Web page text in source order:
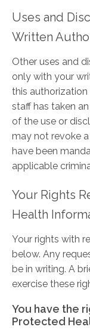
Uses and
Written
Other uses and
only with your
this
staff has taken
of the use or
may not revoke
have been
applicable
Your Rights
Health
Your rights with
below. Any
be in writing. A
exercise these
You have the
Protected